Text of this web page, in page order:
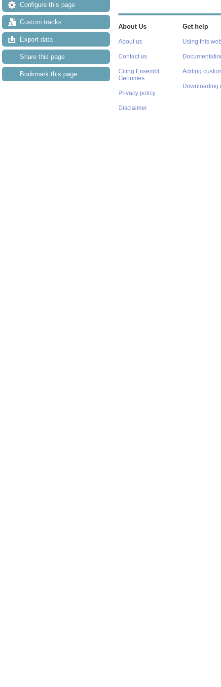
Configure this page
Custom tracks
Export data
Share this page
Bookmark this page
About Us
About us
Contact us
Citing Ensembl
Genomes
Privacy policy
Disclaimer
Get help
Using this
Adding
Downloading